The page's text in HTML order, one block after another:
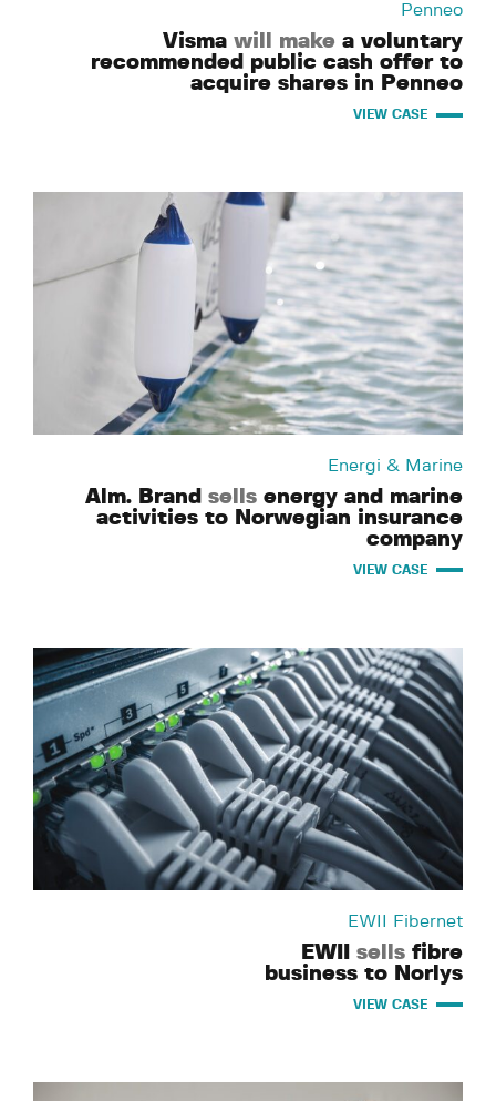
Penneo
Visma will make a voluntary
recommended public cash offer to
acquire shares in Penneo
VIEW CASE
Energi & Marine
Alm. Brand sells energy and marine
activities to Norwegian insurance
company
VIEW CASE
EWII Fibernet
EWII sells fibre
business to Norlys
VIEW CASE